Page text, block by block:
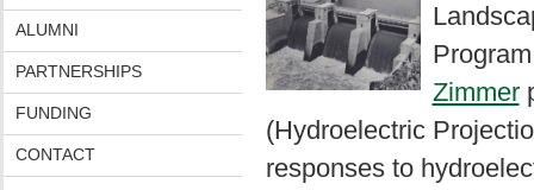
ALUMNI
PARTNERSHIPS
FUNDING
CONTACT
Zimmer
(Hydroelectric
responses to